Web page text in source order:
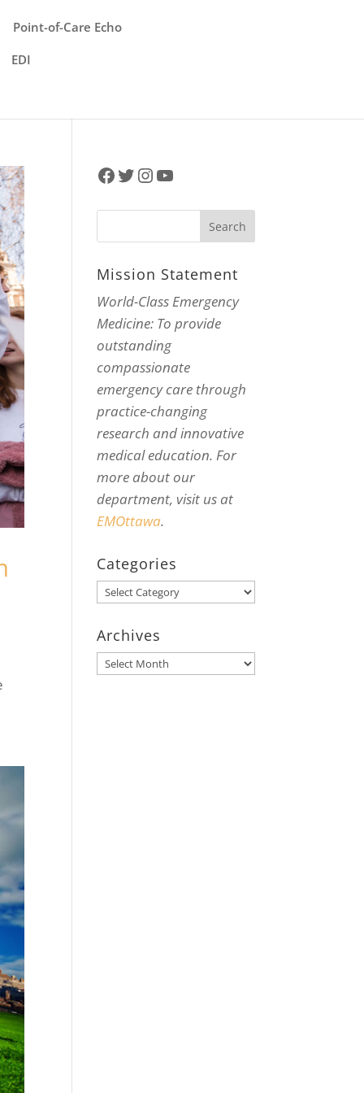
Point-of-Care Echo
EDI
Facebook
Twitter
Instagram
YouTube
Mission Statement
World-Class Emergency
Medicine: To provide
outstanding
compassionate
emergency care through
practice-changing
research and innovative
medical education. For
more about our
department, visit us at
EMOttawa.
Categories
Categories
Archives
Archives